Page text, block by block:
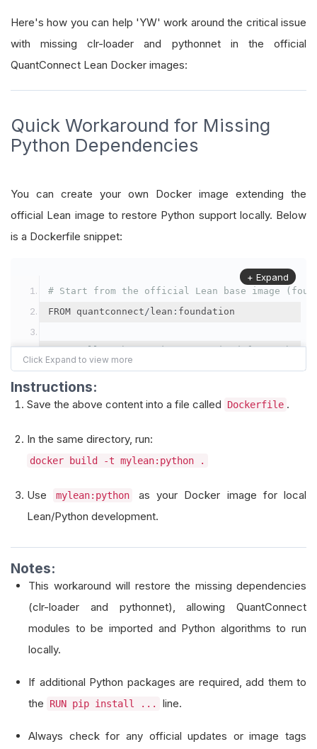
Here's how you can help 'YW' work around the critical issue
with missing clr-loader and pythonnet in the official
QuantConnect Lean Docker images:
Quick Workaround for Missing
Python Dependencies
You can create your own Docker image extending the
official Lean image to restore Python support locally. Below
is a Dockerfile snippet:
# Start from the official Lean base image
FROM quantconnect / lean : foundation
# Install Python packages required for Python-
#       - clr-loader and pythonnet are essential
RUN pip install
+ Expand
Instructions:
Save the above content into a file called Dockerfile .
In the same directory, run:
docker build -t mylean:python .
Use mylean:python
as your Docker image for local
Lean/Python development.
Notes:
This workaround will restore the missing dependencies
(clr-loader and pythonnet), allowing QuantConnect
modules to be imported and Python algorithms to run
locally.
If additional Python packages are required, add them to
the
RUN pip install ... line.
Always check for any official updates or image tags